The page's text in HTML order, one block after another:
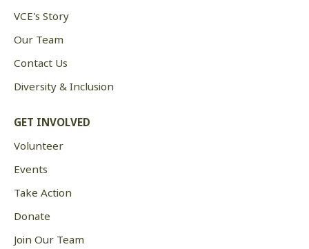
VCE's Story
Our Team
Contact Us
Diversity & Inclusion
GET INVOLVED
Volunteer
Events
Take Action
Donate
Join Our Team